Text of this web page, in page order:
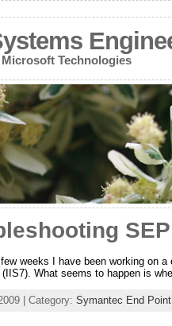
Technologies
weeks I have been working on
(IIS7). What seems to happen is
| Category: Symantec End